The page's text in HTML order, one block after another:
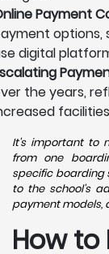
Payment
options,
digital
the years,
It's important to
from one
specific boarding
to the school's
payment models,
How to